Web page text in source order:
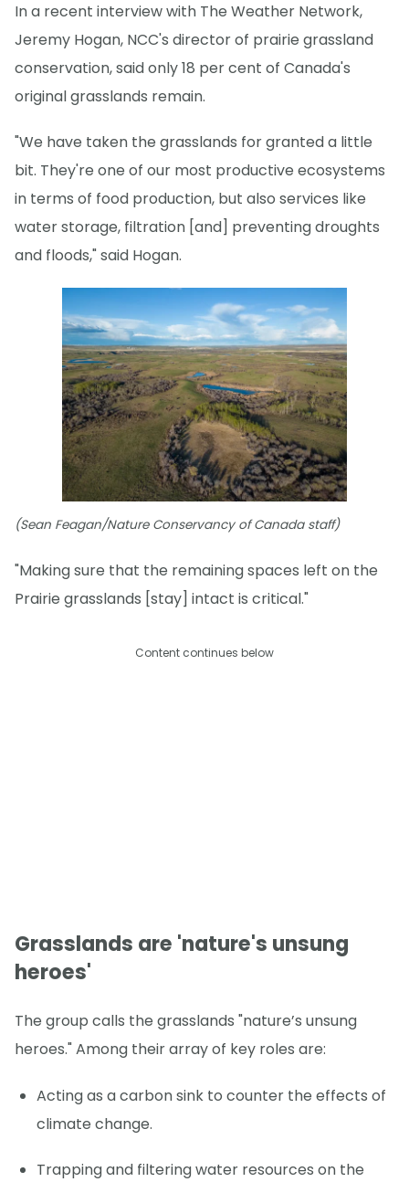
In a recent interview with The Weather Network,
Jeremy Hogan, NCC's director of prairie grassland
conservation, said only 18 per cent of Canada's
original grasslands remain.
"We have taken the grasslands for granted a little
bit. They're one of our most productive ecosystems
in terms of food production, but also services like
water storage, filtration [and] preventing droughts
and floods," said Hogan.
(Sean Feagan/Nature Conservancy of Canada staff)
"Making sure that the remaining spaces left on the
Prairie grasslands [stay] intact is critical."
Content continues below
Grasslands are 'nature's unsung
heroes'
The group calls the grasslands "nature’s unsung
heroes." Among their array of key roles are:
Acting as a carbon sink to counter the effects of
climate change.
Trapping and filtering water resources on the